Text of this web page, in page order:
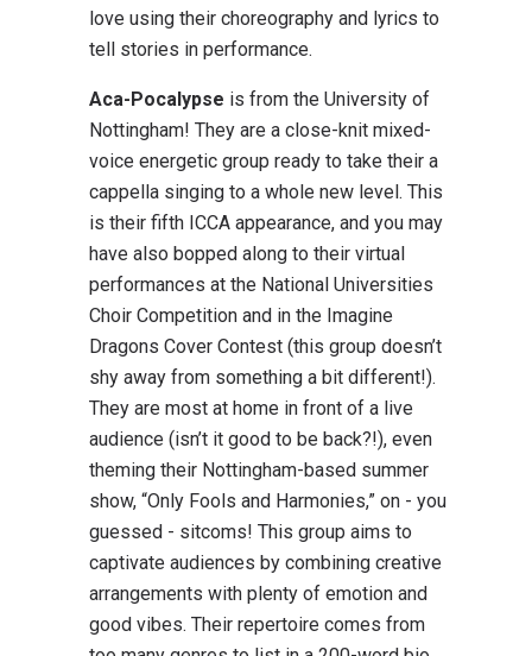
love using their choreography and lyrics to
tell stories in performance.
Aca-Pocalypse is from the University of
Nottingham! They are a close-knit mixed-
voice energetic group ready to take their a
cappella singing to a whole new level. This
is their fifth ICCA appearance, and you may
have also bopped along to their virtual
performances at the National Universities
Choir Competition and in the Imagine
Dragons Cover Contest (this group doesn’t
shy away from something a bit different!).
They are most at home in front of a live
audience (isn’t it good to be back?!), even
theming their Nottingham-based summer
show, “Only Fools and Harmonies,” on - you
guessed - sitcoms! This group aims to
captivate audiences by combining creative
arrangements with plenty of emotion and
good vibes. Their repertoire comes from